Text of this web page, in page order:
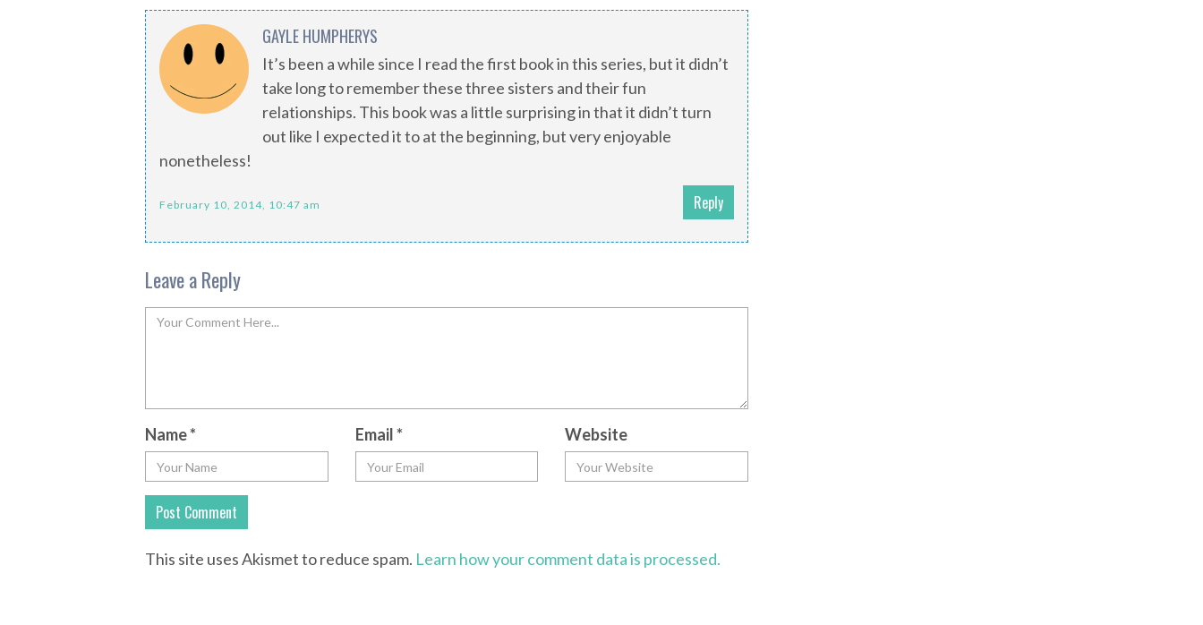
GAYLE HUMPHERYS
It’s been a while since I read the first book in this series, but it didn’t
take long to remember these three sisters and their fun
relationships. This book was a little surprising in that it didn’t turn
out like I expected it to at the beginning, but very enjoyable
nonetheless!
February 10, 2014, 10:47 am Reply
Leave a Reply
Name* Email* Website
This site uses Akismet to reduce spam. Learn how your comment data is processed.